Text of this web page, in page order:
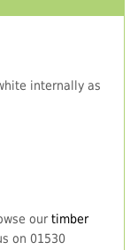
internally as
our timber
on 01530